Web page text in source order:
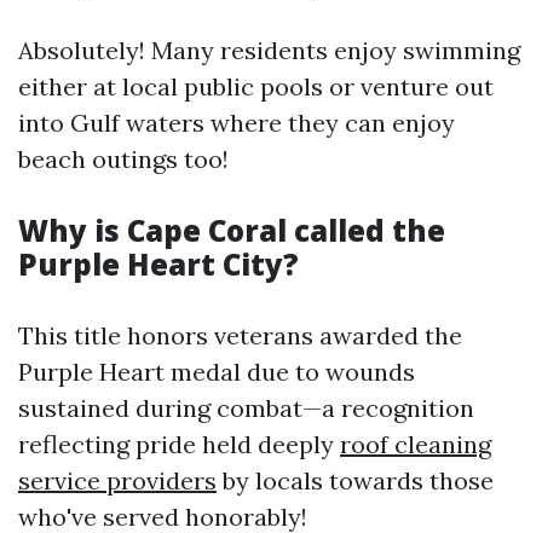
Absolutely! Many residents enjoy swimming
either at local public pools or venture out
into Gulf waters where they can enjoy
beach outings too!
Why is Cape Coral called the
Purple Heart City?
This title honors veterans awarded the
Purple Heart medal due to wounds
sustained during combat—a recognition
reflecting pride held deeply roof cleaning
service providers by locals towards those
who've served honorably!